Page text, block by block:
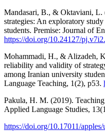
Mandasari, B., & Oktaviani, L.
strategies: An exploratory
students. Premise: Journal of
https://doi.org/10.24127/
Mohammadi, H., & Alizadeh,
reliability and validity of
among Iranian university
Language Teaching, 1(2), p53.
Pakula, H. M. (2019).
Applied Language Studies,
https://doi.org/10.17011/